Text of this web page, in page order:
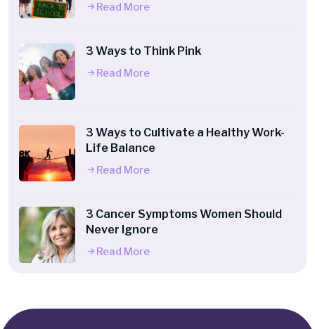
Read More
3 Ways to Think Pink
Read More
3 Ways to Cultivate a Healthy Work-
Life Balance
Read More
3 Cancer Symptoms Women Should
Never Ignore
Read More